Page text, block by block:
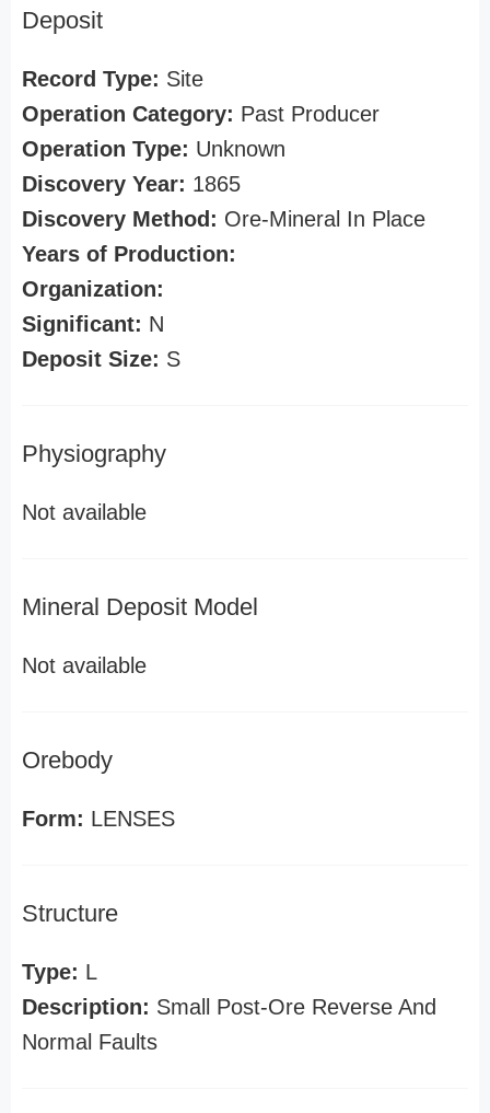
Deposit
Record Type: Site
Operation Category: Past Producer
Operation Type: Unknown
Discovery Year: 1865
Discovery Method: Ore-Mineral In Place
Years of Production:
Organization:
Significant: N
Deposit Size: S
Physiography
Not available
Mineral Deposit Model
Not available
Orebody
Form: LENSES
Structure
Type: L
Description: Small Post-Ore Reverse And
Normal Faults